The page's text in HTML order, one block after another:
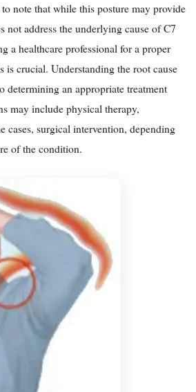
note that while this posture may provide
not address the underlying cause of C7
a healthcare professional for a proper
is crucial. Understanding the root cause
determining an appropriate treatment
may include physical therapy,
cases, surgical intervention, depending
of the condition.